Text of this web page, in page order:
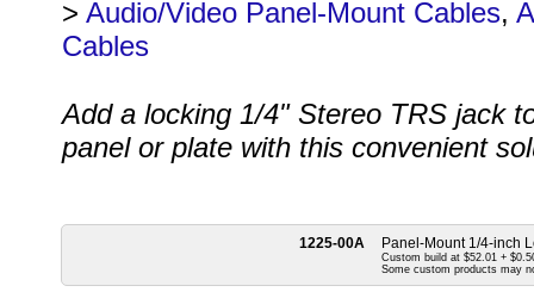
> Audio/Video Panel-Mount Cables,
Cables
Add a locking 1/4" Stereo TRS jack
panel or plate with this convenient
1225-00A Panel-Mount 1/4-inch
Custom build at $52.01 +
Some custom products may